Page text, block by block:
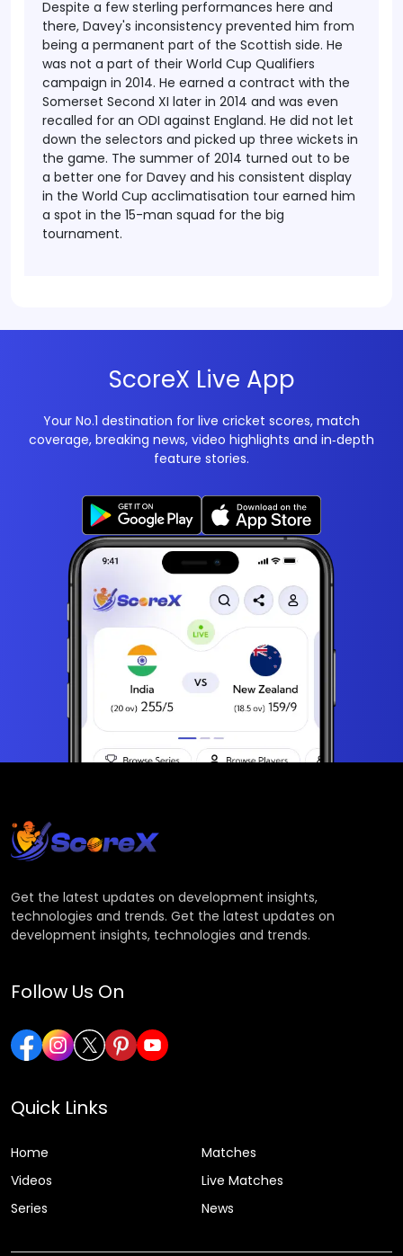
Despite a few sterling performances here and
there, Davey's inconsistency prevented him from
being a permanent part of the Scottish side. He
was not a part of their World Cup Qualifiers
campaign in 2014. He earned a contract with the
Somerset Second XI later in 2014 and was even
recalled for an ODI against England. He did not let
down the selectors and picked up three wickets in
the game. The summer of 2014 turned out to be
a better one for Davey and his consistent display
in the World Cup acclimatisation tour earned him
a spot in the 15-man squad for the big
tournament.
ScoreX Live App
Your No.1 destination for live cricket scores, match
coverage, breaking news, video highlights and in‑depth
feature stories.
Get the latest updates on development insights,
technologies and trends. Get the latest updates on
development insights, technologies and trends.
Follow Us On
Quick Links
Home
Matches
Videos
Live Matches
Series
News